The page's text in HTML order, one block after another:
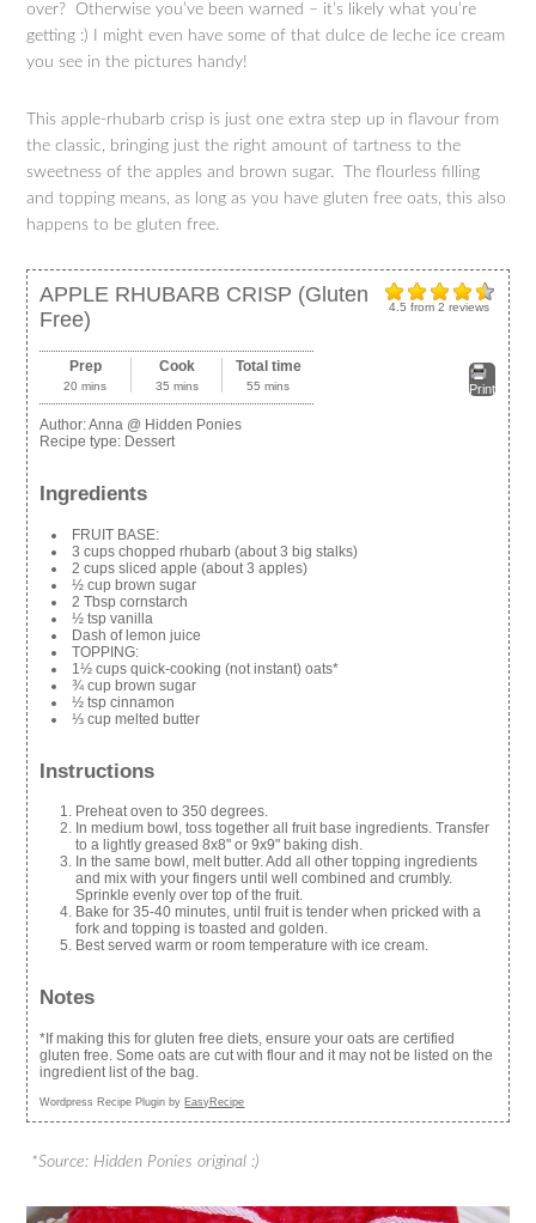
over? Otherwise you’ve been warned – it’s likely what you’re
getting :) I might even have some of that dulce de leche ice cream
you see in the pictures handy!
This apple-rhubarb crisp is just one extra step up in flavour from
the classic, bringing just the right amount of tartness to the
sweetness of the apples and brown sugar. The flourless filling
and topping means, as long as you have gluten free oats, this also
happens to be gluten free.
4.5 from2 reviews
APPLE RHUBARB CRISP (Gluten
Free)
Print
Prep
20 mins
Cook
35 mins
Total time
55 mins
Author:Anna @ Hidden Ponies
Recipe type: Dessert
Ingredients
FRUIT BASE:
3 cups chopped rhubarb (about 3 big stalks)
2 cups sliced apple (about 3 apples)
½ cup brown sugar
2 Tbsp cornstarch
½ tsp vanilla
Dash of lemon juice
TOPPING:
1½ cups quick-cooking (not instant) oats*
¾ cup brown sugar
½ tsp cinnamon
⅓ cup melted butter
Instructions
Preheat oven to 350 degrees.
In medium bowl, toss together all fruit base ingredients. Transfer
to a lightly greased 8x8" or 9x9" baking dish.
In the same bowl, melt butter. Add all other topping ingredients
and mix with your fingers until well combined and crumbly.
Sprinkle evenly over top of the fruit.
Bake for 35-40 minutes, until fruit is tender when pricked with a
fork and topping is toasted and golden.
Best served warm or room temperature with ice cream.
Notes
*If making this for gluten free diets, ensure your oats are certified
gluten free. Some oats are cut with flour and it may not be listed on the
ingredient list of the bag.
Wordpress Recipe Plugin by EasyRecipe
*Source: Hidden Ponies original :)